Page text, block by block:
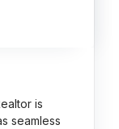
is
seamless